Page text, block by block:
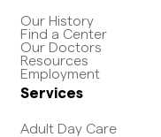
Our History
Find a Center
Our Doctors
Resources
Employment
Services
Adult Day Care